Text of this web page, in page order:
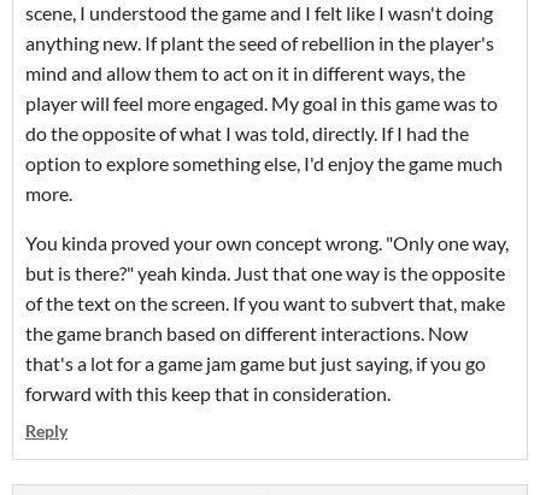
scene, I understood the game and I felt like I wasn't doing
anything new. If plant the seed of rebellion in the player's
mind and allow them to act on it in different ways, the
player will feel more engaged. My goal in this game was to
do the opposite of what I was told, directly. If I had the
option to explore something else, I'd enjoy the game much
more.
You kinda proved your own concept wrong. "Only one way,
but is there?" yeah kinda. Just that one way is the opposite
of the text on the screen. If you want to subvert that, make
the game branch based on different interactions. Now
that's a lot for a game jam game but just saying, if you go
forward with this keep that in consideration.
Reply